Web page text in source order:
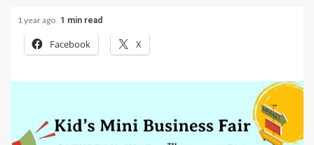
1 year ago 1 min read
Facebook X